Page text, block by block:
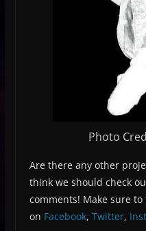
Photo
Are there any other
think we should check
comments! Make sure
on Facebook, Twitter,